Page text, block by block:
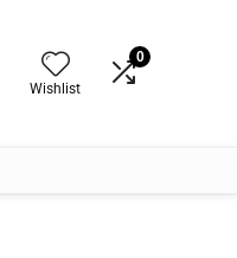
Wishlist
0